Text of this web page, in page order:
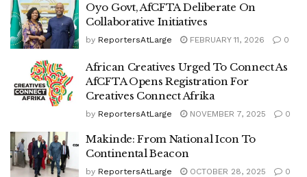
Oyo Govt, AfCFTA Deliberate On
Collaborative Initiatives
by ReportersAtLarge FEBRUARY 11, 2026 0
African Creatives Urged To Connect As
AfCFTA Opens Registration For
Creatives Connect Afrika
by ReportersAtLarge NOVEMBER 7, 2025 0
Makinde: From National Icon To
Continental Beacon
by ReportersAtLarge OCTOBER 28, 2025 0